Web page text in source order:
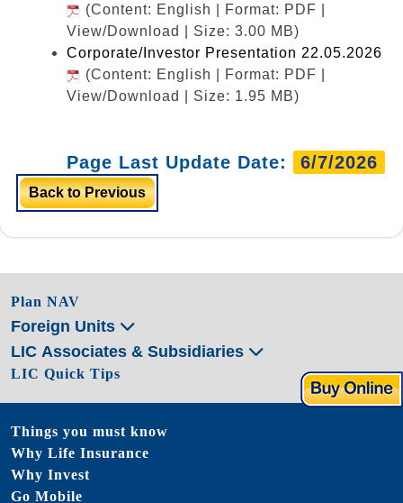
(Content: English | Format: PDF |
View/Download | Size: 3.00 MB)
Corporate/Investor Presentation 22.05.2026
(Content: English | Format: PDF |
View/Download | Size: 1.95 MB)
Page Last Update Date: 6/7/2026
Back to Previous
Plan NAV
Foreign Units
LIC Associates & Subsidiaries
LIC Quick Tips
Things you must know
Why Life Insurance
Why Invest
Go Mobile